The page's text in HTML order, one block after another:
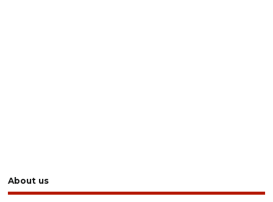
About us